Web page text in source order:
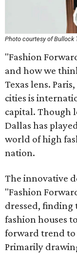
Photo courtesy of Bullock
"Fashion
and how we
Texas lens.
cities is
capital. Though
Dallas has
world of high
nation.
The innovative
"Fashion
dressed,
fashion houses
forward trend to
Primarily